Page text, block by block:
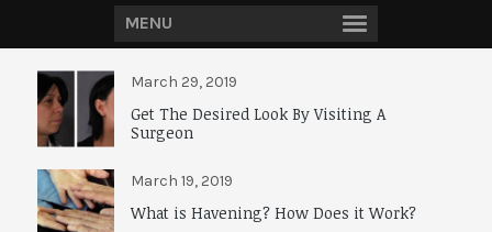
MENU
March 29, 2019
Get The Desired Look By Visiting A
Surgeon
March 19, 2019
What is Havening? How Does it Work?